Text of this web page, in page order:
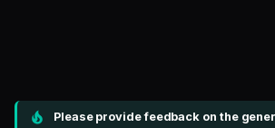
Please provide feedback on the